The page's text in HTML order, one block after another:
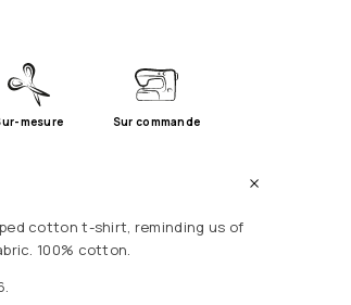
mesure Sur commande
cotton t-shirt, reminding us of
100% cotton.